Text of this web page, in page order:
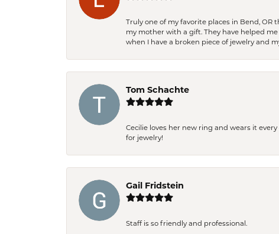
Truly one of my favorite places in Bend,
my mother with a gift. They have helped
when I have a broken piece of jewelry and
Tom Schachte
Cecilie loves her new ring and wears it
for jewelry!
Gail Fridstein
Staff is so friendly and professional.